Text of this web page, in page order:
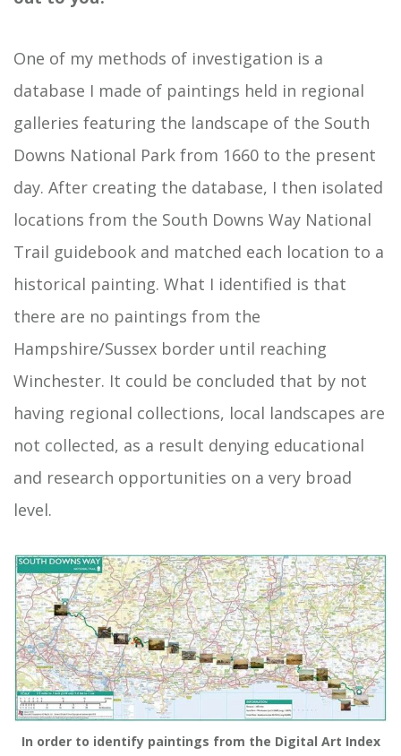
One of my methods of investigation is a
database I made of paintings held in regional
galleries featuring the landscape of the South
Downs National Park from 1660 to the present
day. After creating the database, I then isolated
locations from the South Downs Way National
Trail guidebook and matched each location to a
historical painting. What I identified is that
there are no paintings from the
Hampshire/Sussex border until reaching
Winchester. It could be concluded that by not
having regional collections, local landscapes are
not collected, as a result denying educational
and research opportunities on a very broad
level.
In order to identify paintings from the Digital Art Index